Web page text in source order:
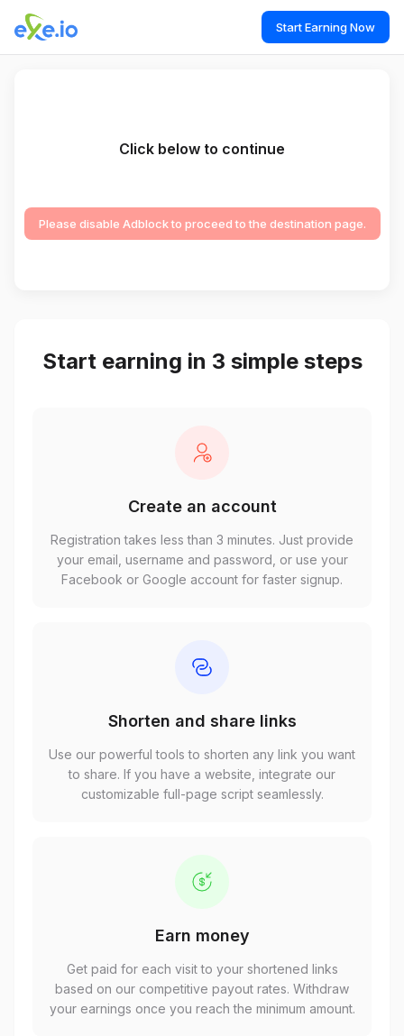
Start Earning Now
Click below to continue
Please disable Adblock to proceed to the destination page.
Start earning in 3 simple steps
Create an account
Registration takes less than 3 minutes. Just provide
your email, username and password, or use your
Facebook or Google account for faster signup.
Shorten and share links
Use our powerful tools to shorten any link you want
to share. If you have a website, integrate our
customizable full-page script seamlessly.
Earn money
Get paid for each visit to your shortened links
based on our competitive payout rates. Withdraw
your earnings once you reach the minimum amount.